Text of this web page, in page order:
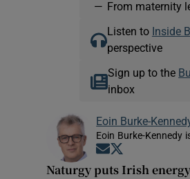
— From maternity
Listen to Inside
perspective
Sign up to the
inbox
Eoin Burke-
Eoin Burke-Kennedy
Opens in new
Naturgy puts Irish